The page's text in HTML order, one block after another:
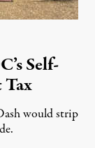
Self-
would strip